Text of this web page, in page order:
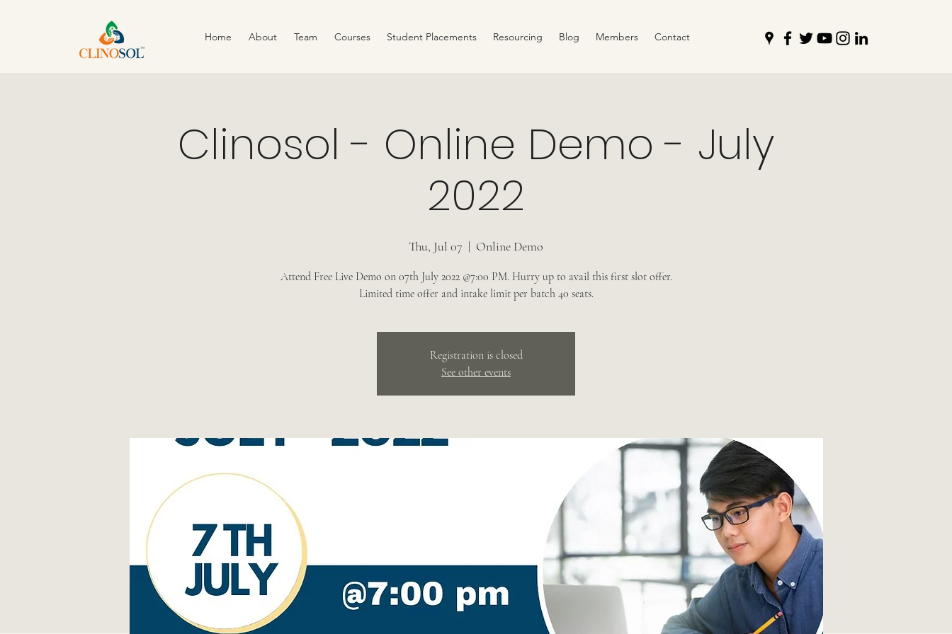
Home About Team Courses Student Placements Resourcing Blog Members Contact
Clinosol - Online Demo - July
2022
Thu, Jul 07
  |
Online Demo
Attend Free Live Demo on 07th July 2022 @7:00 PM. Hurry up to avail this first slot offer.
Limited time offer and intake limit per batch 40 seats.
Registration is closed
See other events